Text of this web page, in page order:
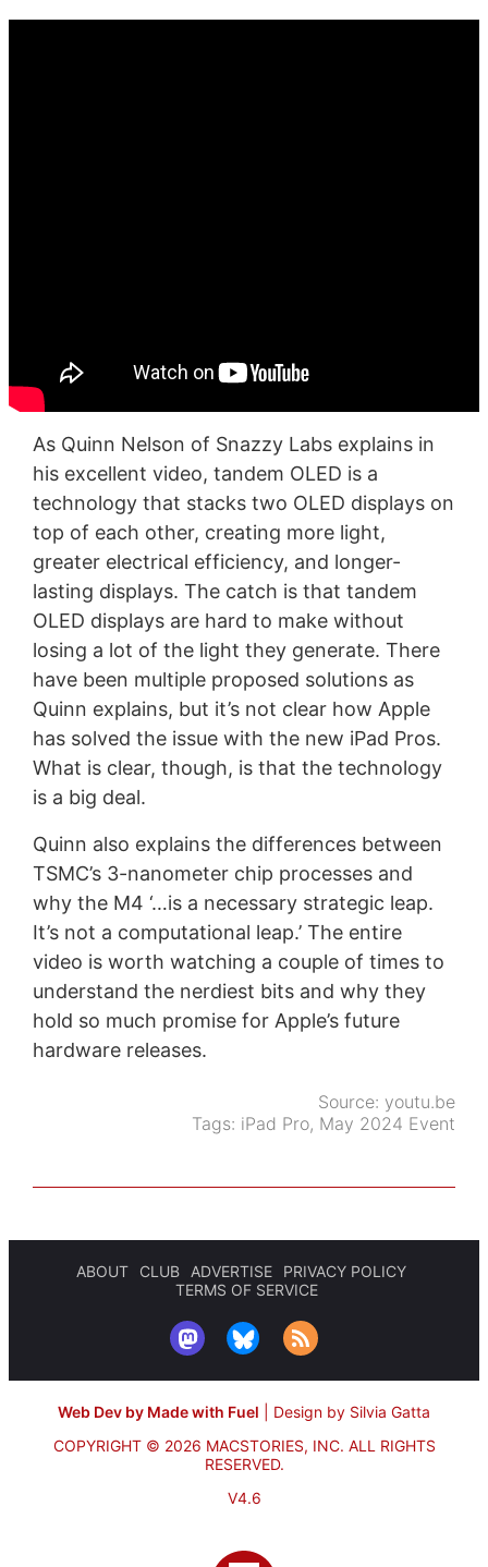
As Quinn Nelson of Snazzy Labs explains in
his excellent video, tandem OLED is a
technology that stacks two OLED displays on
top of each other, creating more light,
greater electrical efficiency, and longer-
lasting displays. The catch is that tandem
OLED displays are hard to make without
losing a lot of the light they generate. There
have been multiple proposed solutions as
Quinn explains, but it’s not clear how Apple
has solved the issue with the new iPad Pros.
What is clear, though, is that the technology
is a big deal.
Quinn also explains the differences between
TSMC’s 3-nanometer chip processes and
why the M4 ‘…is a necessary strategic leap.
It’s not a computational leap.’ The entire
video is worth watching a couple of times to
understand the nerdiest bits and why they
hold so much promise for Apple’s future
hardware releases.
Source: youtu.be
Tags: iPad Pro, May 2024 Event
ABOUT CLUB ADVERTISE
PRIVACY POLICY
TERMS OF SERVICE
Web Dev by Made with Fuel
Design by Silvia Gatta
COPYRIGHT © 2026 MACSTORIES, INC. ALL RIGHTS
RESERVED.
V4.6